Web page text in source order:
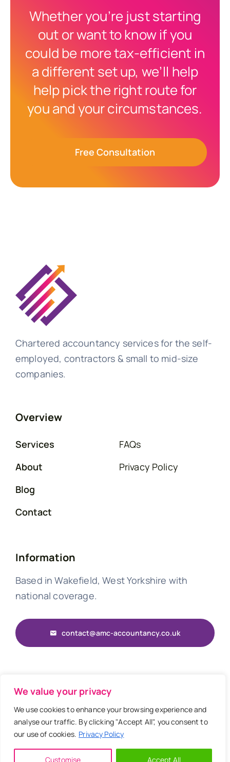
We value your privacy
We use cookies to enhance your browsing experience and
analyse our traffic. By clicking "Accept All", you consent to
our use of cookies. Privacy Policy
Customise Accept All
Whether you’re just starting
out or want to know if you
could be more tax-efficient in
a different set up, we’ll help
help pick the right route for
you and your circumstances.
Free Consultation
Chartered accountancy services for the self-
employed, contractors & small to mid-size
companies.
Overview
Services
About
Blog
Contact
FAQs
Privacy Policy
Information
Based in Wakefield, West Yorkshire with
national coverage.
contact@amc-accountancy.co.uk
© 2026 • AMC Accountancy • Website by
Back to top